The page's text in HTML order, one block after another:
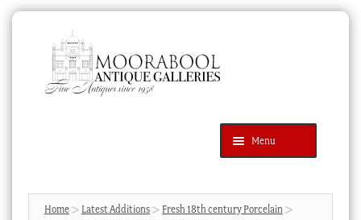
navigation
content
Menu
Products
search
SEARCH
Home Latest Additions
Fresh 18th century Porcelain